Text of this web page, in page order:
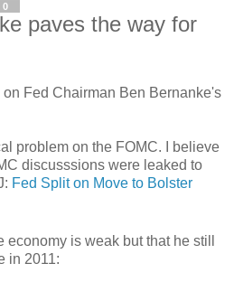
paves the way for
Fed Chairman Ben Bernanke's
problem on the FOMC. I believe
discusssions were leaked to
Fed Split on Move to Bolster
is weak but that he still
in 2011: